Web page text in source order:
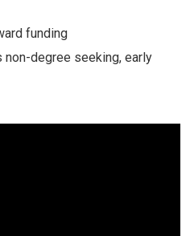
funding
degree seeking, early